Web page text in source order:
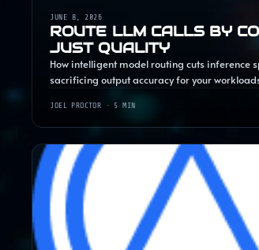
JUNE 8, 2026
ROUTE LLM CALLS BY
JUST QUALITY
How intelligent model routing cuts inference
sacrificing output accuracy for your
JOEL PROCTOR · 5 MIN